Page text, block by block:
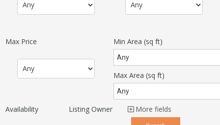
Max Price Min Area (sq ft)
Max Area (sq ft)
Availability Listing Owner More fields